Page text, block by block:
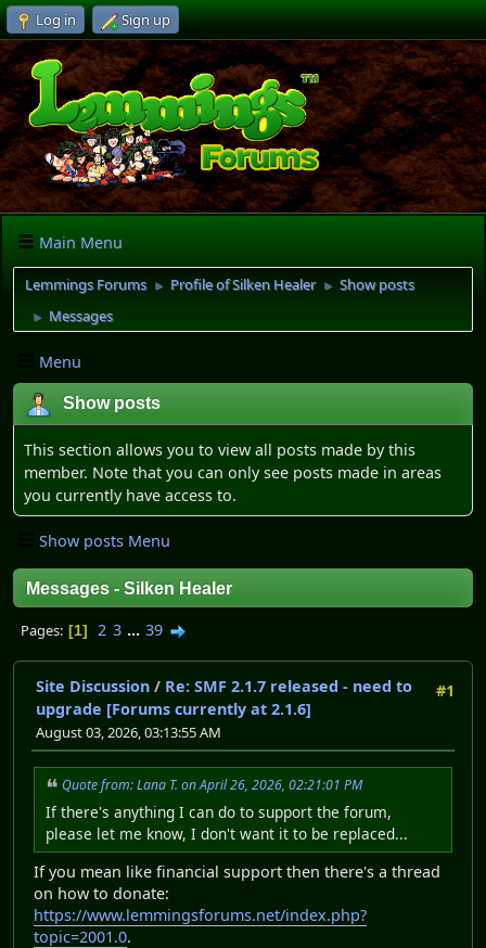
Log in Sign up
Main Menu
Lemmings Forums ► Profile of Silken Healer ► Show posts
► Messages
Menu
Show posts
This section allows you to view all posts made by this
member. Note that you can only see posts made in areas
you currently have access to.
Show posts Menu
Messages - Silken Healer
Pages 1 2 3 ... 39
#1
Site Discussion / Re: SMF 2.1.7 released - need to
upgrade [Forums currently at 2.1.6]
August 03, 2026, 03:13:55 AM
Quote from: Lana T. on April 26, 2026, 02:21:01 PM
If there's anything I can do to support the forum,
please let me know, I don't want it to be replaced...
If you mean like financial support then there's a thread
on how to donate:
https://www.lemmingsforums.net/index.php?
topic=2001.0.